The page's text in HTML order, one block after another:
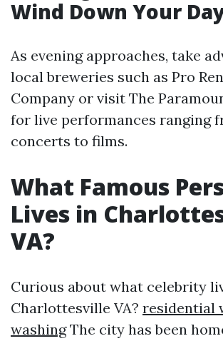
Wind Down Your
As evening approaches, take
local breweries such as Pro
Company or visit The
for live performances ranging
concerts to films.
What Famous
Lives in
VA?
Curious about what celebrity
Charlottesville VA? residential
washingThe city has been